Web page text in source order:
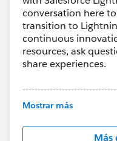
conversation here
transition to
continuous
resources, ask
share experiences.
This group is
this group falls
Mostrar más
Más